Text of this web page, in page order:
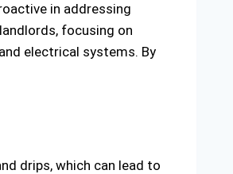
in addressing
focusing on
electrical systems. By
drips, which can lead to